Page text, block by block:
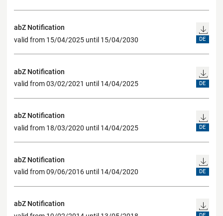
abZ Notification
valid from 15/04/2025 until 15/04/2030
DE
abZ Notification
valid from 03/02/2021 until 14/04/2025
DE
abZ Notification
valid from 18/03/2020 until 14/04/2025
DE
abZ Notification
valid from 09/06/2016 until 14/04/2020
DE
abZ Notification